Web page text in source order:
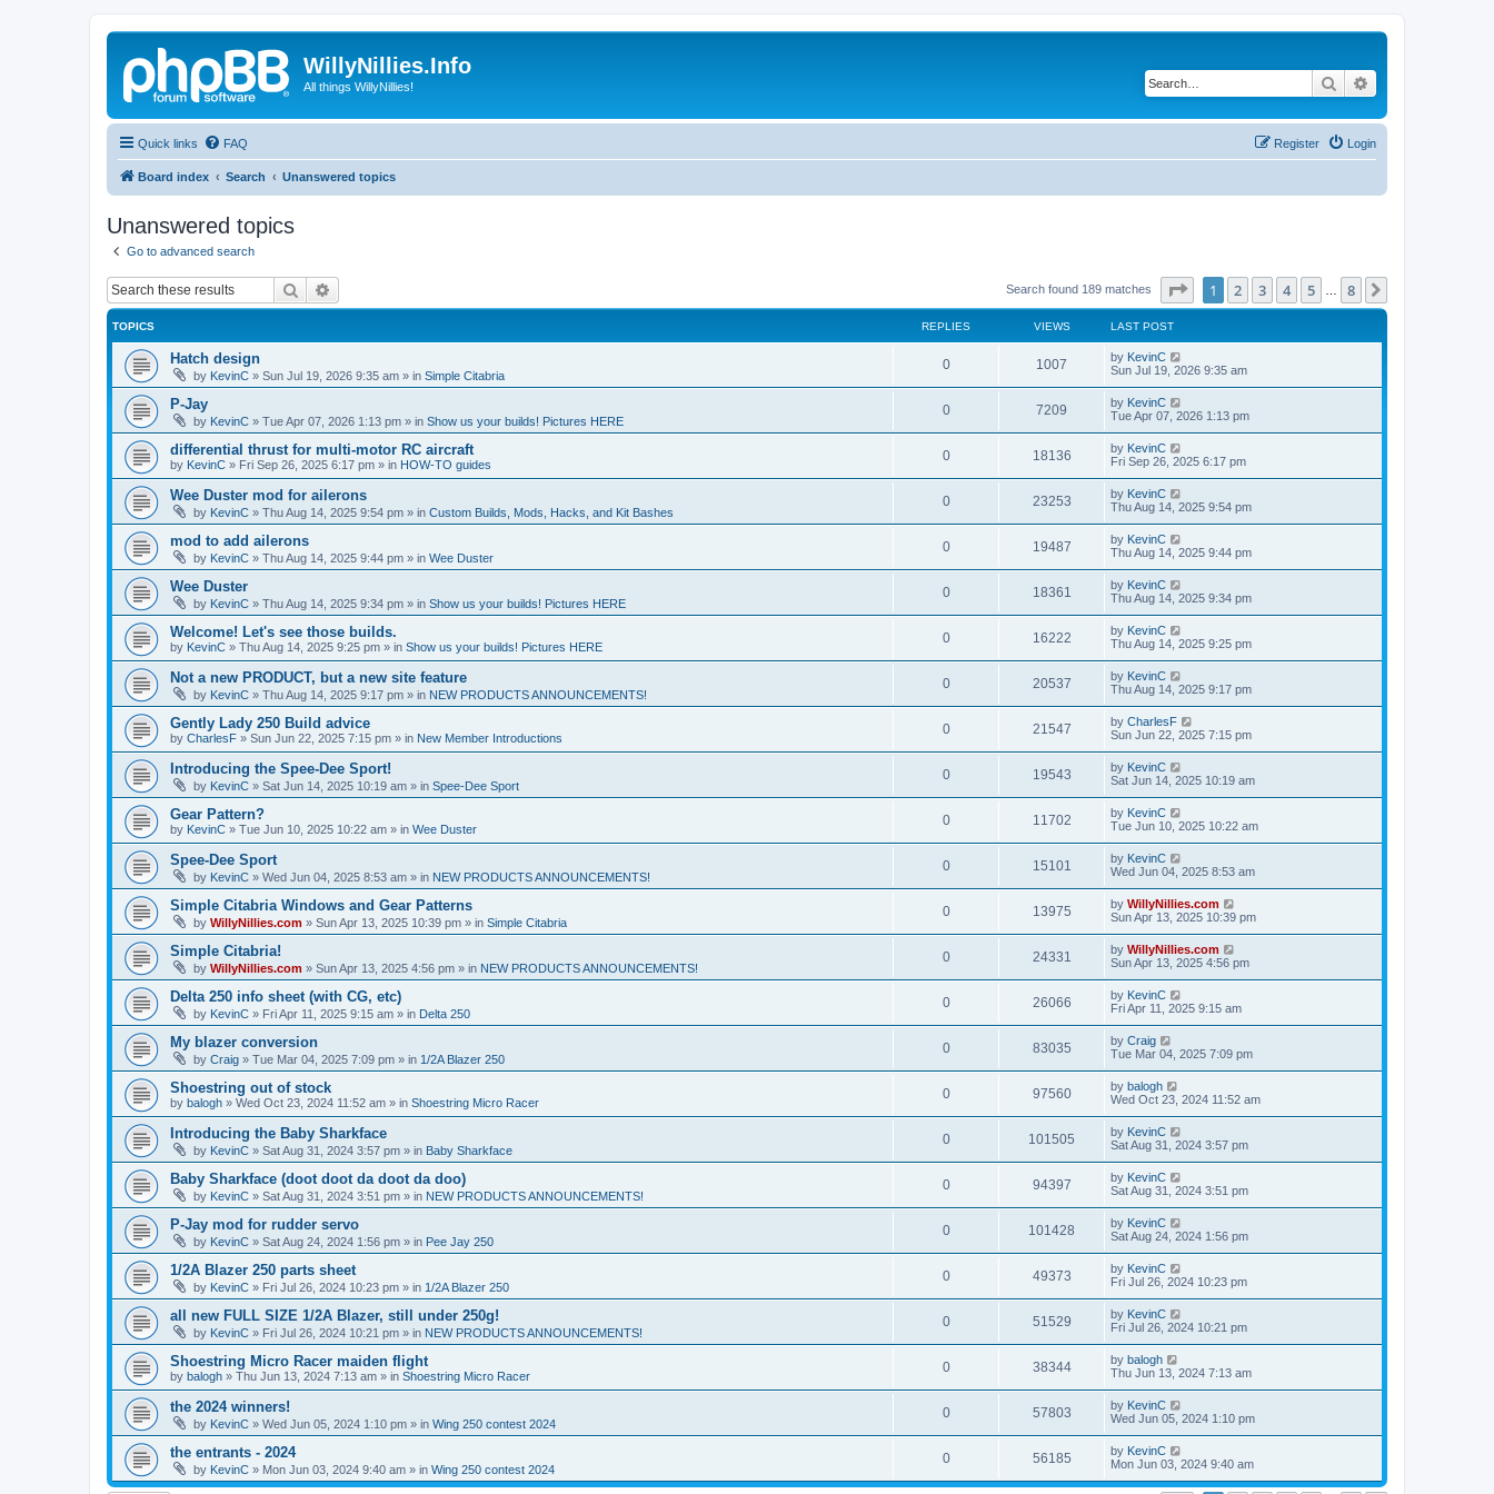
WillyNillies.Info
All things WillyNillies! Search
Quick links FAQ Login
Register
Board index Search Unanswered topics
Unanswered topics
Go to advanced search
Search Search found 189 matches Page of 8
1 2 3 4 5 8
TOPICS REPLIES VIEWS LAST POST
Hatch design
by KevinC » Sun Jul 19, 2026 9:35 am » in Simple Citabria
0 1007 by KevinC
Sun Jul 19, 2026 9:35 am
P-Jay
by KevinC » Tue Apr 07, 2026 1:13 pm » in Show us your builds! Pictures HERE
0 7209 by KevinC
Tue Apr 07, 2026 1:13 pm
differential thrust for multi-motor RC aircraft
by KevinC » Fri Sep 26, 2025 6:17 pm » in HOW-TO guides
0 18136 by KevinC
Fri Sep 26, 2025 6:17 pm
Wee Duster mod for ailerons
by KevinC » Thu Aug 14, 2025 9:54 pm » in Custom Builds, Mods, Hacks, and Kit Bashes
0 23253 by KevinC
Thu Aug 14, 2025 9:54 pm
mod to add ailerons
by KevinC » Thu Aug 14, 2025 9:44 pm » in Wee Duster
0 19487 by KevinC
Thu Aug 14, 2025 9:44 pm
Wee Duster
by KevinC » Thu Aug 14, 2025 9:34 pm » in Show us your builds! Pictures HERE
0 18361 by KevinC
Thu Aug 14, 2025 9:34 pm
Welcome! Let's see those builds.
by KevinC » Thu Aug 14, 2025 9:25 pm » in Show us your builds! Pictures HERE
0 16222 by KevinC
Thu Aug 14, 2025 9:25 pm
Not a new PRODUCT, but a new site feature
by KevinC » Thu Aug 14, 2025 9:17 pm » in NEW PRODUCTS ANNOUNCEMENTS!
0 20537 by KevinC
Thu Aug 14, 2025 9:17 pm
Gently Lady 250 Build advice
by CharlesF » Sun Jun 22, 2025 7:15 pm » in New Member Introductions
0 21547 by CharlesF
Sun Jun 22, 2025 7:15 pm
Introducing the Spee-Dee Sport!
by KevinC » Sat Jun 14, 2025 10:19 am » in Spee-Dee Sport
0 19543 by KevinC
Sat Jun 14, 2025 10:19 am
Gear Pattern?
by KevinC » Tue Jun 10, 2025 10:22 am » in Wee Duster
0 11702 by KevinC
Tue Jun 10, 2025 10:22 am
Spee-Dee Sport
by KevinC » Wed Jun 04, 2025 8:53 am » in NEW PRODUCTS ANNOUNCEMENTS!
0 15101 by KevinC
Wed Jun 04, 2025 8:53 am
Simple Citabria Windows and Gear Patterns
by WillyNillies.com » Sun Apr 13, 2025 10:39 pm » in Simple Citabria
0 13975 by WillyNillies.com
Sun Apr 13, 2025 10:39 pm
Simple Citabria!
by WillyNillies.com » Sun Apr 13, 2025 4:56 pm » in NEW PRODUCTS ANNOUNCEMENTS!
0 24331 by WillyNillies.com
Sun Apr 13, 2025 4:56 pm
Delta 250 info sheet (with CG, etc)
by KevinC » Fri Apr 11, 2025 9:15 am » in Delta 250
0 26066 by KevinC
Fri Apr 11, 2025 9:15 am
My blazer conversion
by Craig » Tue Mar 04, 2025 7:09 pm » in 1/2A Blazer 250
0 83035 by Craig
Tue Mar 04, 2025 7:09 pm
Shoestring out of stock
by balogh » Wed Oct 23, 2024 11:52 am » in Shoestring Micro Racer
0 97560 by balogh
Wed Oct 23, 2024 11:52 am
Introducing the Baby Sharkface
by KevinC » Sat Aug 31, 2024 3:57 pm » in Baby Sharkface
0 101505 by KevinC
Sat Aug 31, 2024 3:57 pm
Baby Sharkface (doot doot da doot da doo)
by KevinC » Sat Aug 31, 2024 3:51 pm » in NEW PRODUCTS ANNOUNCEMENTS!
0 94397 by KevinC
Sat Aug 31, 2024 3:51 pm
P-Jay mod for rudder servo
by KevinC » Sat Aug 24, 2024 1:56 pm » in Pee Jay 250
0 101428 by KevinC
Sat Aug 24, 2024 1:56 pm
1/2A Blazer 250 parts sheet
by KevinC » Fri Jul 26, 2024 10:23 pm » in 1/2A Blazer 250
0 49373 by KevinC
Fri Jul 26, 2024 10:23 pm
all new FULL SIZE 1/2A Blazer, still under 250g!
by KevinC » Fri Jul 26, 2024 10:21 pm » in NEW PRODUCTS ANNOUNCEMENTS!
0 51529 by KevinC
Fri Jul 26, 2024 10:21 pm
Shoestring Micro Racer maiden flight
by balogh » Thu Jun 13, 2024 7:13 am » in Shoestring Micro Racer
0 38344 by balogh
Thu Jun 13, 2024 7:13 am
the 2024 winners!
by KevinC » Wed Jun 05, 2024 1:10 pm » in Wing 250 contest 2024
0 57803 by KevinC
Wed Jun 05, 2024 1:10 pm
the entrants - 2024
by KevinC » Mon Jun 03, 2024 9:40 am » in Wing 250 contest 2024
0 56185 by KevinC
Mon Jun 03, 2024 9:40 am